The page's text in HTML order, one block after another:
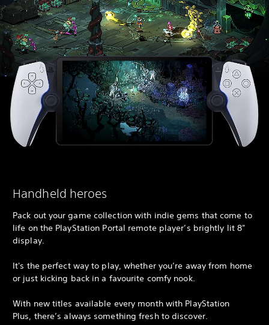
Handheld heroes
Pack out your game collection with indie gems that come to
life on the PlayStation Portal remote player’s brightly lit 8"
display.
It's the perfect way to play, whether you’re away from home
or just kicking back in a favourite comfy nook.
With new titles available every month with PlayStation
Plus, there’s always something fresh to discover.